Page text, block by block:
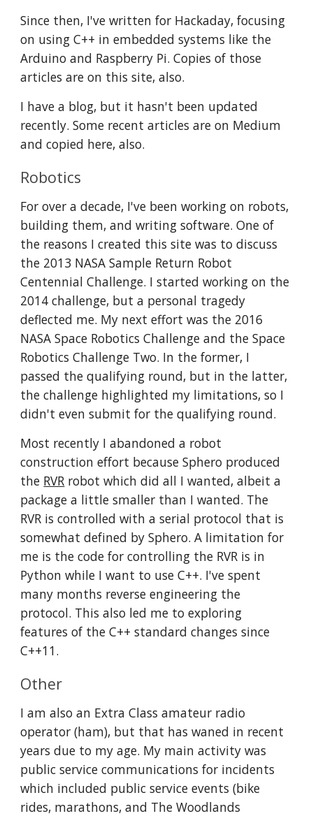
Since then, I've written for Hackaday, focusing
on using C++ in embedded systems like the
Arduino and Raspberry Pi. Copies of those
articles are on this site, also.
I have a blog, but it hasn't been updated
recently. Some recent articles are on Medium
and copied here, also.
Robotics
For over a decade, I've been working on robots,
building them, and writing software. One of
the reasons I created this site was to discuss
the 2013 NASA Sample Return Robot
Centennial Challenge. I started working on the
2014 challenge, but a personal tragedy
deflected me. My next effort was the 2016
NASA Space Robotics Challenge and the Space
Robotics Challenge Two. In the former, I
passed the qualifying round, but in the latter,
the challenge highlighted my limitations, so I
didn't even submit for the qualifying round.
Most recently I abandoned a robot
construction effort because Sphero produced
the RVR robot which did all I wanted, albeit a
package a little smaller than I wanted. The
RVR is controlled with a serial protocol that is
somewhat defined by Sphero. A limitation for
me is the code for controlling the RVR is in
Python while I want to use C++. I've spent
many months reverse engineering the
protocol. This also led me to exploring
features of the C++ standard changes since
C++11.
Other
I am also an Extra Class amateur radio
operator (ham), but that has waned in recent
years due to my age. My main activity was
public service communications for incidents
which included public service events (bike
rides, marathons, and The Woodlands